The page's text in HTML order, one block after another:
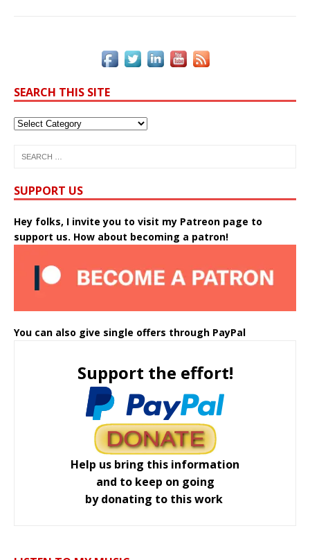
SEARCH THIS SITE
SUPPORT US
Hey folks, I invite you to visit my Patreon page to
support us. How about becoming a patron!
You can also give single offers through PayPal
Support the effort!
Help us bring this information
and to keep on going
by donating to this work